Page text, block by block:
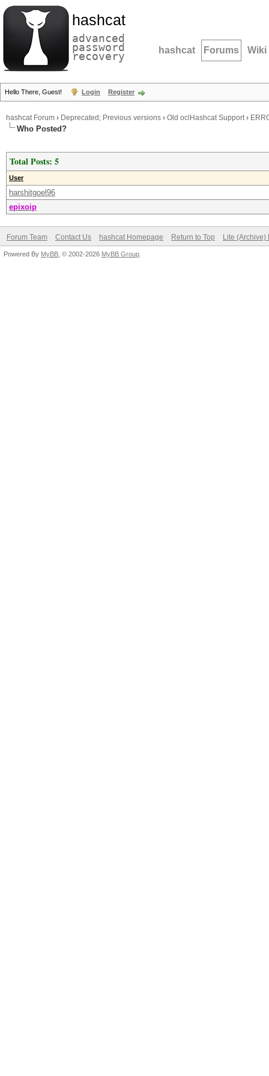
hashcat
advanced
password
recovery hashcat Forums Wiki
Hello There, Guest! Login Register
hashcat Forum › Deprecated; Previous versions › Old oclHashcat Support›
Who Posted?
Total Posts: 5
User
harshitgoel96
epixoip
Forum Team Contact Us hashcat Homepage Return to Top Lite (Archive)
Powered By MyBB , © 2002-2026 MyBB Group